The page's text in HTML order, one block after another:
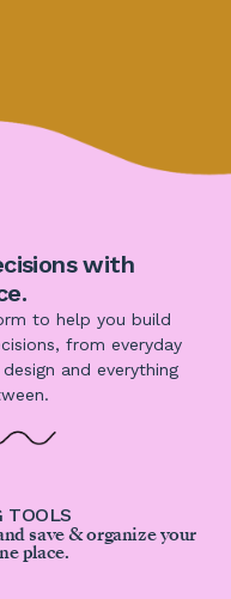
with
to help you build
from everyday
and everything
TOOLS
save & organize your
place.